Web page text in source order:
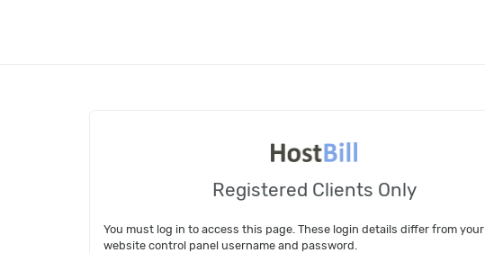
Registered Clients Only
You must log in to access this page. These login details differ from your
website control panel username and password.